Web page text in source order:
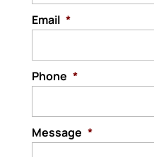
Email *
Phone *
Message *